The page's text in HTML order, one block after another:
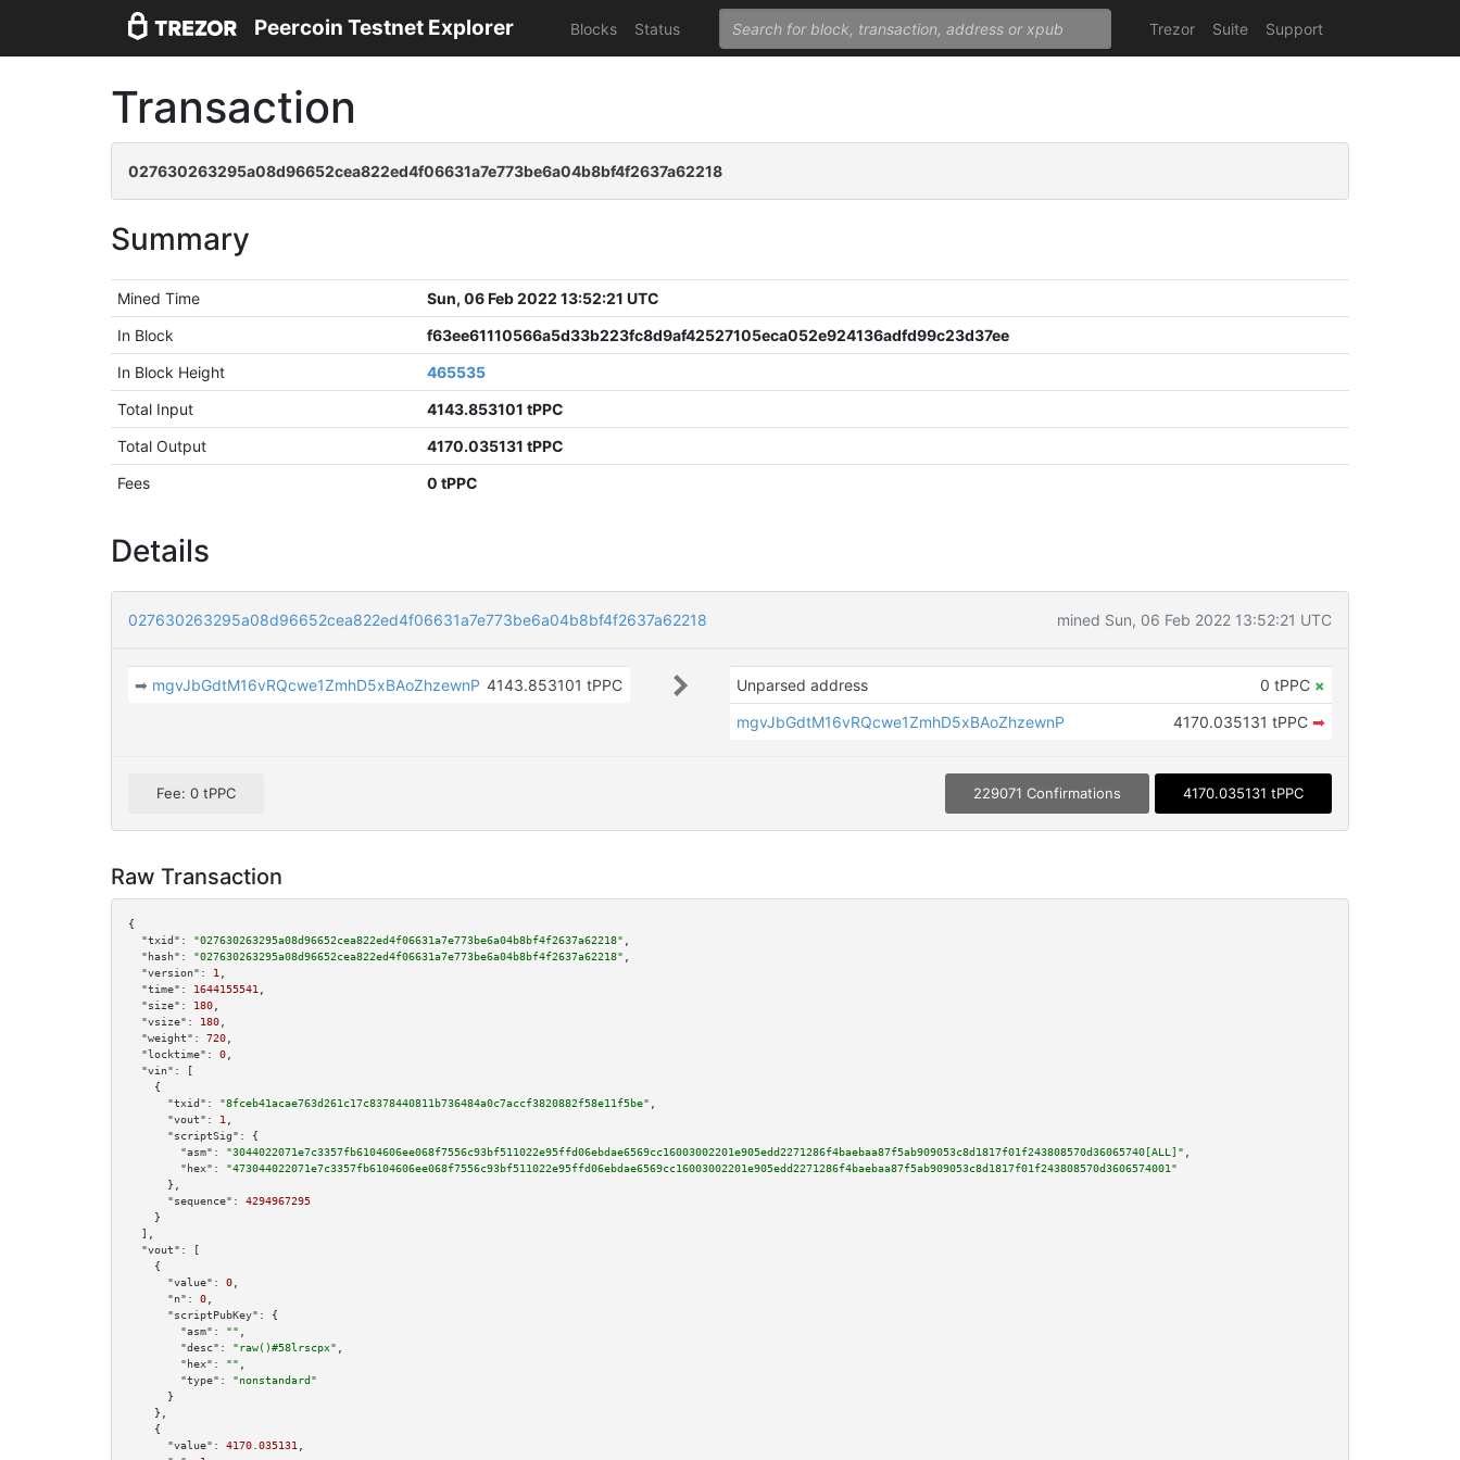
Peercoin Testnet Explorer Blocks Status Trezor Suite Support
Transaction
027630263295a08d96652cea822ed4f06631a7e773be6a04b8bf4f2637a62218
Summary
Mined Time
Sun, 06 Feb 2022 13:52:21 UTC
In Block
f63ee61110566a5d33b223fc8d9af42527105eca052e924136adfd99c23d37ee
In Block Height
465535
Total Input
4143.853101 tPPC
Total Output
4170.035131 tPPC
Fees
0 tPPC
Details
027630263295a08d96652cea822ed4f06631a7e773be6a04b8bf4f2637a62218 mined Sun, 06 Feb 2022 13:52:21 UTC
➡ mgvJbGdtM16vRQcwe1ZmhD5xBAoZhzewnP 4143.853101 tPPC Unparsed address 0 tPPC ×
mgvJbGdtM16vRQcwe1ZmhD5xBAoZhzewnP
4170.035131 tPPC ➡
Fee: 0 tPPC 229071 Confirmations 4170.035131 tPPC
Raw Transaction
{
"txid":
"027630263295a08d96652cea822ed4f06631a7e773be6a04b8bf4f2637a62218"
"hash":
"027630263295a08d96652cea822ed4f06631a7e773be6a04b8bf4f2637a62218"
"version":
1
"time":
1644155541
"size":
180
"vsize":
180
"weight":
720
"locktime":
0
"vin":
[
    {
"txid":
"8fceb41acae763d261c17c8378440811b736484a0c7accf3820882f58e11f5be"
"vout":
1
"scriptSig":
{
"asm":
"3044022071e7c3357fb6104606ee068f7556c93bf511022e95ffd06ebdae6569cc16003002201e905edd2271286f4baebaa87f5ab909053c8d1817f01f243808570d36065740[ALL]"
"hex":
"473044022071e7c3357fb6104606ee068f7556c93bf511022e95ffd06ebdae6569cc16003002201e905edd2271286f4baebaa87f5ab909053c8d1817f01f243808570d3606574001"
      },
"sequence":
4294967295
    }
  ],
"vout":
[
    {
"value":
0
"n":
0
"scriptPubKey":
{
"asm":
""
"desc":
"raw()#58lrscpx"
"hex":
""
"type":
"nonstandard"
      }
    },
    {
"value":
4170.035131